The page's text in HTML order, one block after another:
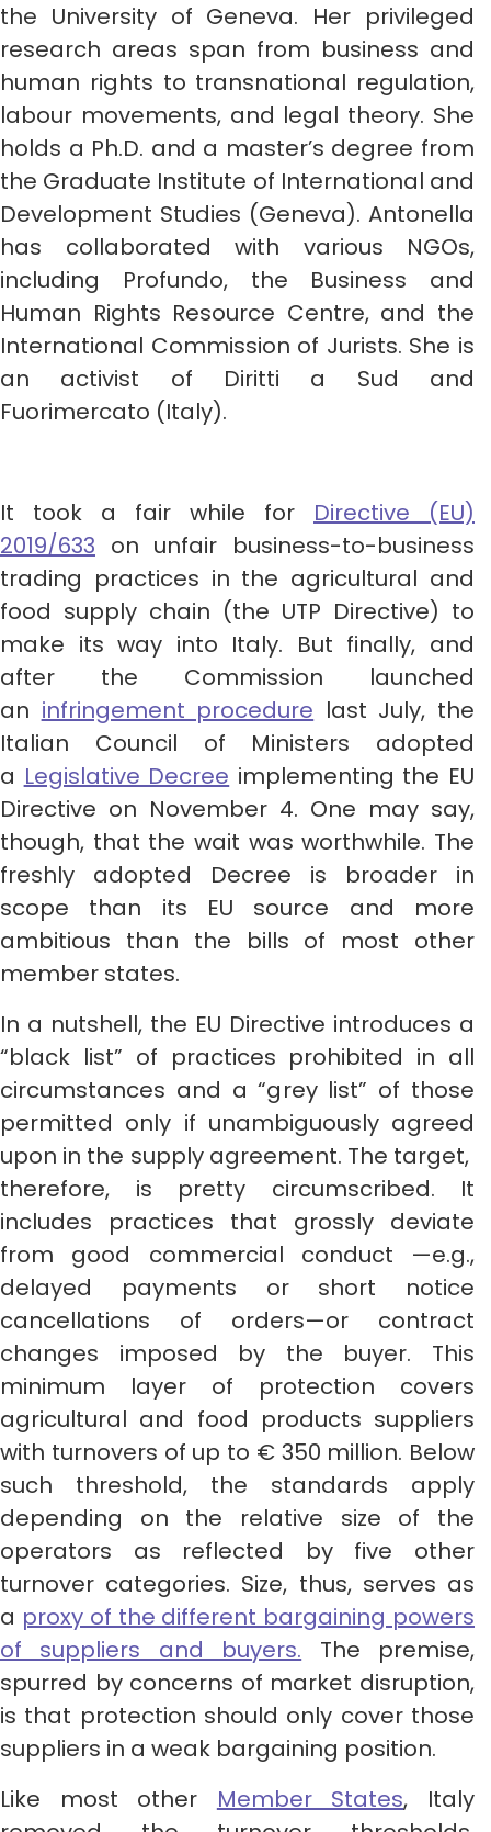
the University of Geneva. Her privileged
research areas span from business and
human rights to transnational regulation,
labour movements, and legal theory. She
holds a Ph.D. and a master’s degree from
the Graduate Institute of International and
Development Studies (Geneva). Antonella
has collaborated with various NGOs,
including Profundo, the Business and
Human Rights Resource Centre, and the
International Commission of Jurists. She is
an activist of Diritti a Sud and
Fuorimercato (Italy).
It took a fair while for Directive (EU)
2019/633 on unfair business-to-business
trading practices in the agricultural and
food supply chain (the UTP Directive) to
make its way into Italy. But finally, and
after the Commission launched
an infringement procedure last July, the
Italian Council of Ministers adopted
a Legislative Decree implementing the EU
Directive on November 4. One may say,
though, that the wait was worthwhile. The
freshly adopted Decree is broader in
scope than its EU source and more
ambitious than the bills of most other
member states.
In a nutshell, the EU Directive introduces a
“black list” of practices prohibited in all
circumstances and a “grey list” of those
permitted only if unambiguously agreed
upon in the supply agreement. The target,
therefore, is pretty circumscribed. It
includes practices that grossly deviate
from good commercial conduct —e.g.,
delayed payments or short notice
cancellations of orders—or contract
changes imposed by the buyer. This
minimum layer of protection covers
agricultural and food products suppliers
with turnovers of up to € 350 million. Below
such threshold, the standards apply
depending on the relative size of the
operators as reflected by five other
turnover categories. Size, thus, serves as
a proxy of the different bargaining powers
of suppliers and buyers. The premise,
spurred by concerns of market disruption,
is that protection should only cover those
suppliers in a weak bargaining position.
Like most other Member States, Italy